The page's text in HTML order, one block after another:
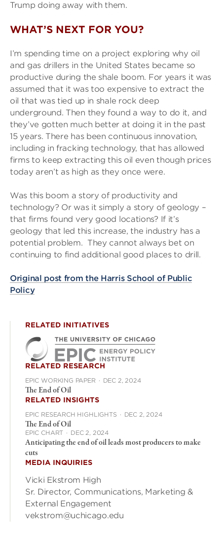
Trump doing away with them.
WHAT’S NEXT FOR YOU?
I’m spending time on a project exploring why oil
and gas drillers in the United States became so
productive during the shale boom. For years it was
assumed that it was too expensive to extract the
oil that was tied up in shale rock deep
underground. Then they found a way to do it, and
they’ve gotten much better at doing it in the past
15 years. There has been continuous innovation,
including in fracking technology, that has allowed
firms to keep extracting this oil even though prices
today aren’t as high as they once were.
Was this boom a story of productivity and
technology? Or was it simply a story of geology –
that firms found very good locations? If it’s
geology that led this increase, the industry has a
potential problem. They cannot always bet on
continuing to find additional good places to drill.
Original post from the Harris School of Public
Policy
RELATED INITIATIVES
RELATED RESEARCH
EPIC WORKING PAPER · DEC 2, 2024
The End of Oil
RELATED INSIGHTS
EPIC RESEARCH HIGHLIGHTS · DEC 2, 2024
The End of Oil
EPIC CHART · DEC 2, 2024
Anticipating the end of oil leads most producers to make
cuts
MEDIA INQUIRIES
Vicki Ekstrom High
Sr. Director, Communications, Marketing &
External Engagement
vekstrom@uchicago.edu